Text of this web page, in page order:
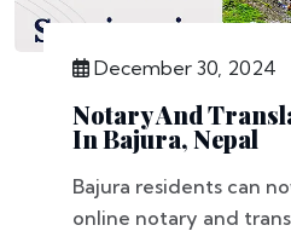
December 30, 2024
Notary And
In Bajura, Nepal
Bajura residents can
online notary and